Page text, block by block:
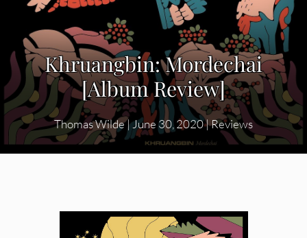
Khruangbin: Mordechai
[Album Review]
Thomas Wilde|June 30, 2020|Reviews